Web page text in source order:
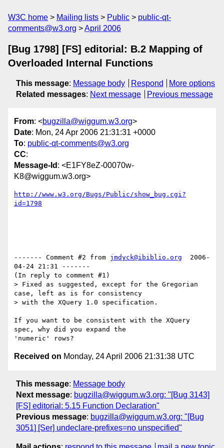
W3C home Mailing lists Public
public-qt-
comments@w3.org
April 2006
[Bug 1798] [FS] editorial: B.2 Mapping of
Overloaded Internal Functions
This message: Message body Respond
More options
Related messages: Next message Previous message
From: <bugzilla@wiggum.w3.org>
Date: Mon, 24 Apr 2006 21:31:31 +0000
To: public-qt-comments@w3.org
CC:
Message-Id : <E1FY8eZ-00070w-
K8@wiggum.w3.org>
http://www.w3.org/Bugs/Public/show_bug.cgi?
id=1798
------- Comment #2 from jmdyck@ibiblio.org
  2006-
04-24 21:31 -------
(In reply to comment #1)
> Fixed as suggested, except for the Gregorian
case, left as is for consistency
> with the XQuery 1.0 specification.
If you want to be consistent with the XQuery
spec, why did you expand the
Received on Monday, 24 April 2006 21:31:38 UTC
This message: Message body
Next message: bugzilla@wiggum.w3.org: "[Bug 3143]
[FS] editorial: 5.15 Function Declaration"
Previous message: bugzilla@wiggum.w3.org: "[Bug
3051] [Ser] undeclare-prefixes=no unspecified"